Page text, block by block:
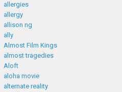
allergies
allergy
allison ng
ally
Almost Film Kings
almost tragedies
Aloft
aloha movie
alternate reality